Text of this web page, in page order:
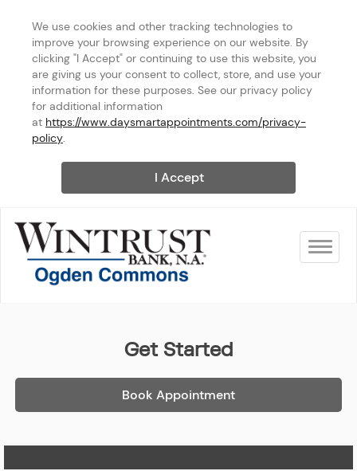
We use cookies and other tracking technologies to
improve your browsing experience on our website. By
clicking "I Accept" or continuing to use this website, you
are giving us your consent to collect, store, and use your
information for these purposes. See our privacy policy
for additional information
at https://www.daysmartappointments.com/privacy-
policy.
I Accept
Toggle
Get Started
Book Appointment